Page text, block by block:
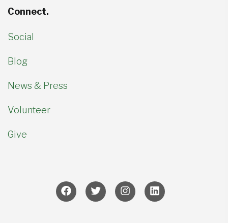
Connect.
Social
Blog
News & Press
Volunteer
Give